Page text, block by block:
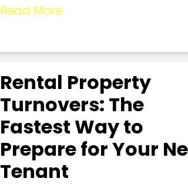
Read More
Rental Property
Turnovers: The
Fastest Way to
Prepare for Your
Tenant